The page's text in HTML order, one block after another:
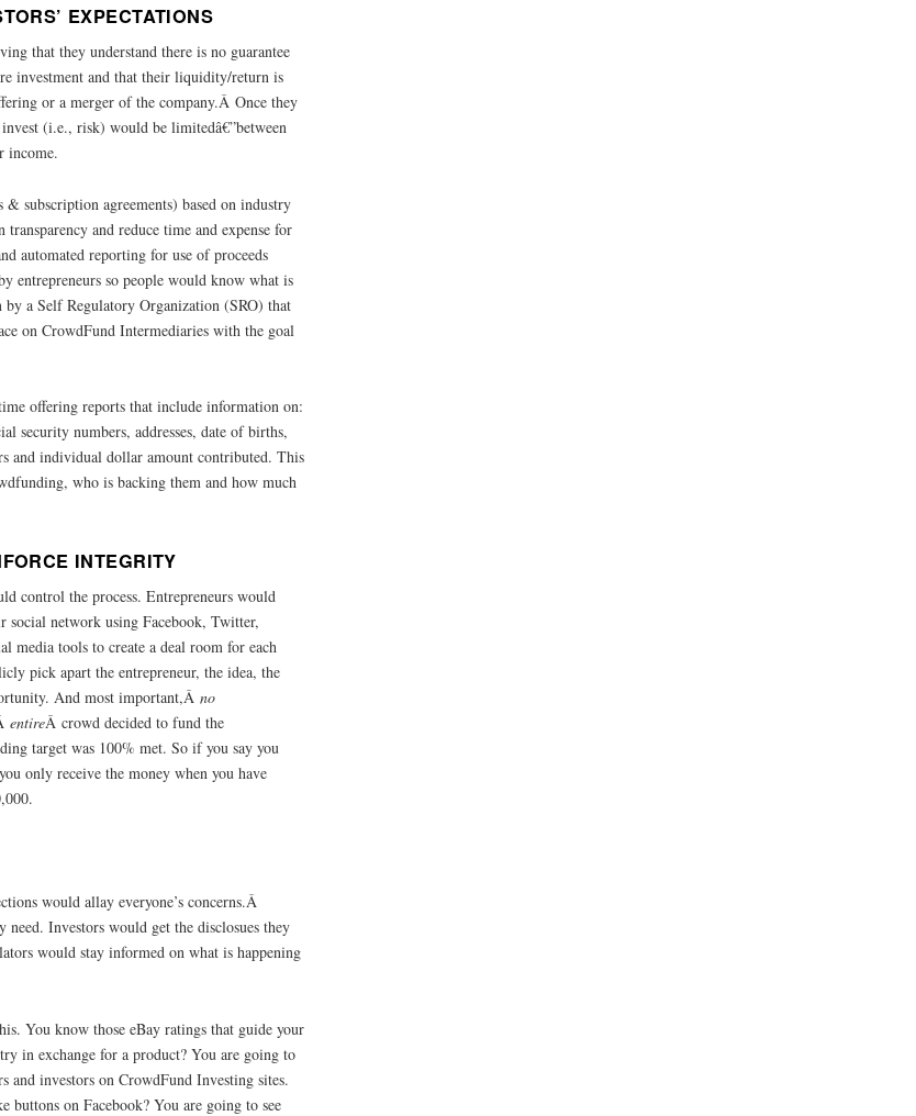
EXPECTATIONS
that they understand there is no guarantee
investment and that their liquidity/return is
or a merger of the company.Â Once they
(i.e., risk) would be limitedâ€”between
income.
subscription agreements) based on industry
and reduce time and expense for
automated reporting for use of proceeds
entrepreneurs so people would know what is
a Self Regulatory Organization (SRO) that
on CrowdFund Intermediaries with the goal
offering reports that include information on:
security numbers, addresses, date of births,
and individual dollar amount contributed. This
who is backing them and how much
INTEGRITY
control the process. Entrepreneurs would
network using Facebook, Twitter,
media tools to create a deal room for each
pick apart the entrepreneur, the idea, the
And most important,Â no
entireÂ crowd decided to fund the
target was 100% met. So if you say you
only receive the money when you have
would allay everyone’s concerns.Â
Investors would get the disclosues they
would stay informed on what is happening
You know those eBay ratings that guide your
in exchange for a product? You are going to
and investors on CrowdFund Investing sites.
on Facebook? You are going to see